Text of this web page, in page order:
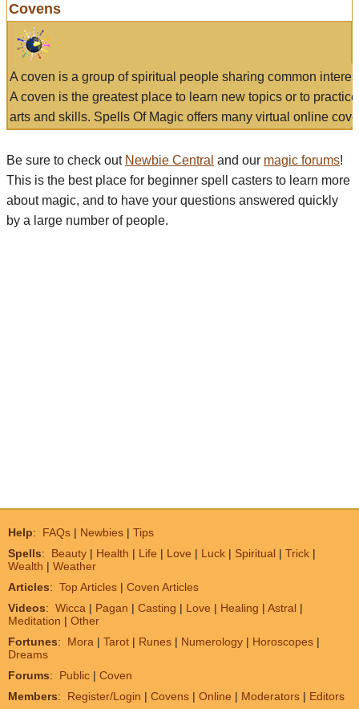
Covens
A coven is a group of spiritual people sharing common
A coven is the greatest place to learn new topics or to
arts and skills. Spells Of Magic offers many virtual online
Be sure to check out Newbie Central and our magic forums!
This is the best place for beginner spell casters to learn more
about magic, and to have your questions answered quickly
by a large number of people.
Help: FAQs | Newbies | Tips
Spells: Beauty | Health | Life | Love | Luck | Spiritual | Trick |
Wealth | Weather
Articles: Top Articles | Coven Articles
Videos: Wicca | Pagan | Casting | Love | Healing | Astral |
Meditation | Other
Fortunes: Mora | Tarot | Runes | Numerology | Horoscopes |
Dreams
Forums: Public | Coven
Members: Register/Login | Covens | Online | Moderators | Editors